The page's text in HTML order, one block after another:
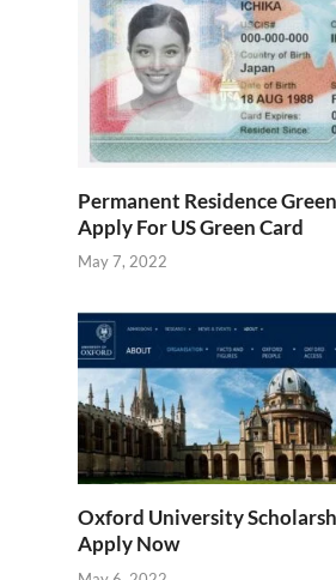
Permanent Residence
Apply For US Green Card
May 7, 2022
Oxford University
Apply Now